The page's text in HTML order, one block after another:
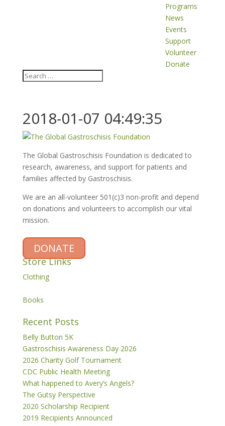
Programs
News
Events
Support
Volunteer
Donate
2018-01-07 04:49:35
The Global Gastroschisis Foundation is dedicated to
research, awareness, and support for patients and
families affected by Gastroschisis.
We are an all-volunteer 501(c)3 non-profit and depend
on donations and volunteers to accomplish our vital
mission.
DONATE
Store Links
Clothing
Books
Recent Posts
Belly Button 5K
Gastroschisis Awareness Day 2026
2026 Charity Golf Tournament
CDC Public Health Meeting
What happened to Avery’s Angels?
The Gutsy Perspective
2020 Scholarship Recipient
2019 Recipients Announced